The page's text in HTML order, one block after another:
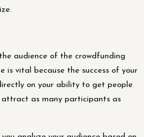
audience of the crowdfunding
is vital because the success of your
on your ability to get people
as many participants as